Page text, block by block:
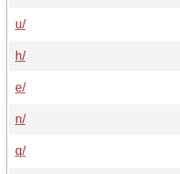
u/
h/
e/
n/
q/